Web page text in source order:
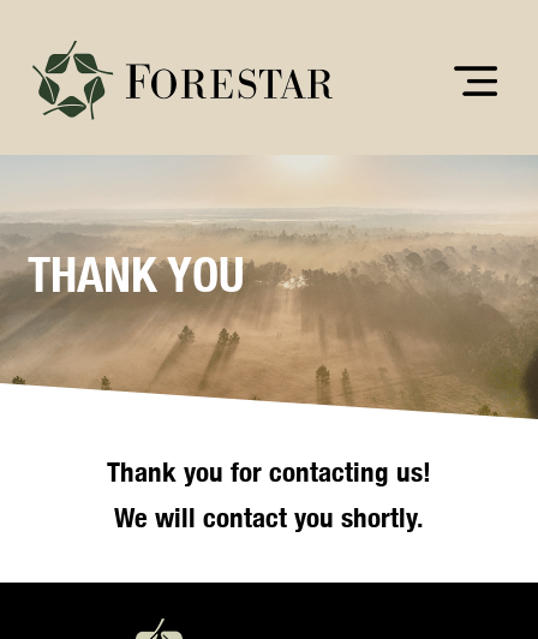
THANK YOU
Thank you for contacting us!
We will contact you shortly.